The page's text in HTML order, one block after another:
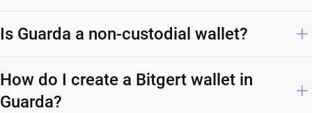
Is Guarda a non-custodial wallet?
How do I create a Bitgert wallet in
Guarda?